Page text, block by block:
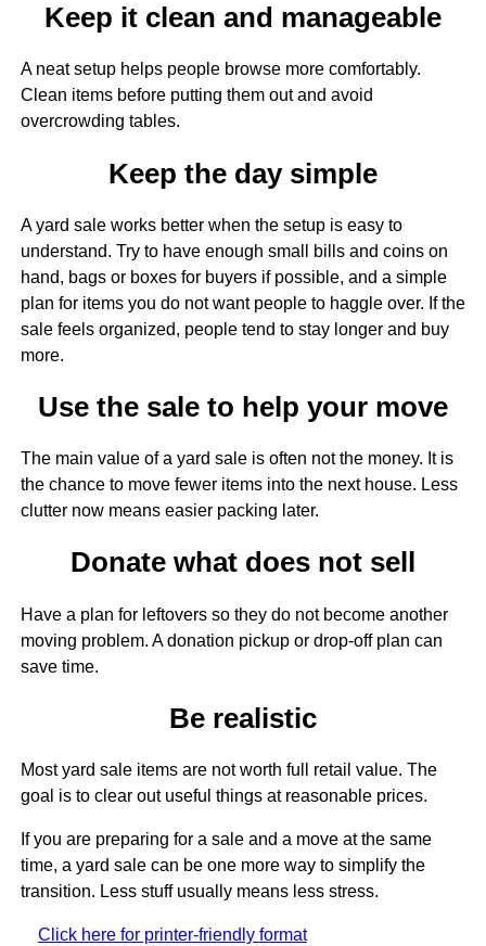
Keep it clean and manageable
A neat setup helps people browse more comfortably.
Clean items before putting them out and avoid
overcrowding tables.
Keep the day simple
A yard sale works better when the setup is easy to
understand. Try to have enough small bills and coins on
hand, bags or boxes for buyers if possible, and a simple
plan for items you do not want people to haggle over. If the
sale feels organized, people tend to stay longer and buy
more.
Use the sale to help your move
The main value of a yard sale is often not the money. It is
the chance to move fewer items into the next house. Less
clutter now means easier packing later.
Donate what does not sell
Have a plan for leftovers so they do not become another
moving problem. A donation pickup or drop-off plan can
save time.
Be realistic
Most yard sale items are not worth full retail value. The
goal is to clear out useful things at reasonable prices.
If you are preparing for a sale and a move at the same
time, a yard sale can be one more way to simplify the
transition. Less stuff usually means less stress.
Click here for printer-friendly format